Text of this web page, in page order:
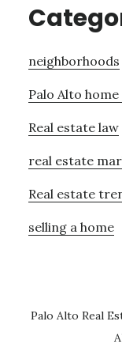
neighborhoods
Palo Alto
Real estate law
real estate
Real estate
selling a home
Palo Alto Real